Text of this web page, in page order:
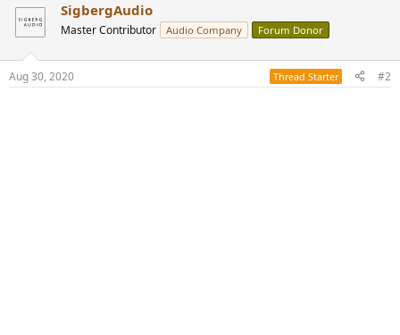
c
i
s
SigbergAudio
Master Contributor Audio Company Forum Donor
Aug 30, 2020 Thread Starter #2